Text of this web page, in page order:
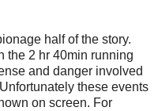
half of the story.
the 2 hr 40min running
and danger involved
these events
on screen. For